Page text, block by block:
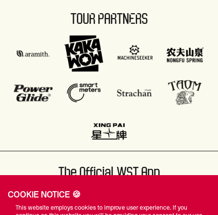
TOUR PARTNERS
The Official WST App
COOKIE NOTICE 🍪
This website employs cookies to improve user experience. If you